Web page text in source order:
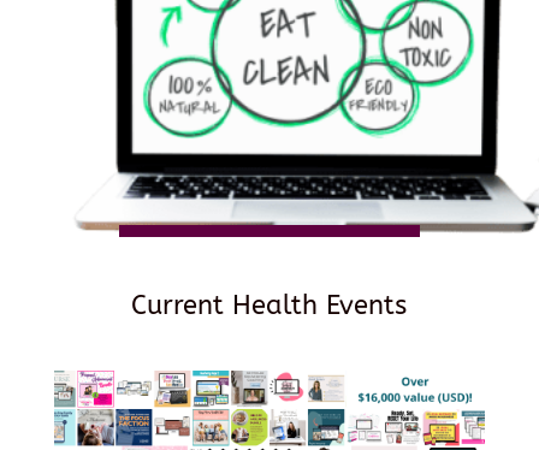
Current Health Events